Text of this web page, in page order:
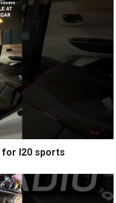
I20 sports